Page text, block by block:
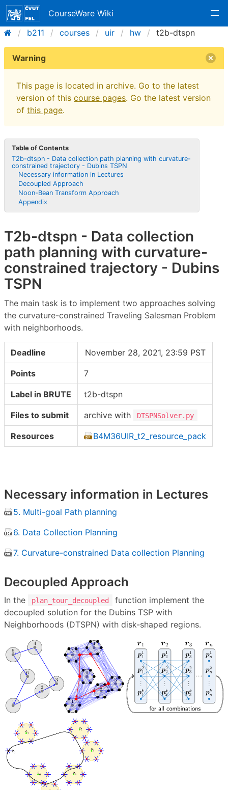
CourseWare Wiki
b211
courses uir hw t2b-dtspn
Warning
This page is located in archive. Go to the latest
version of this course pages. Go the latest version
of this page.
Table of Contents
T2b-dtspn - Data collection path planning with curvature-
constrained trajectory - Dubins TSPN
Necessary information in Lectures
Decoupled Approach
Noon-Bean Transform Approach
Appendix
T2b-dtspn - Data collection
path planning with curvature-
constrained trajectory - Dubins
TSPN
The main task is to implement two approaches solving
the curvature-constrained Traveling Salesman Problem
with neighborhoods.
Deadline November 28, 2021, 23:59 PST
Points 7
Label in BRUTE t2b-dtspn
Files to submit archive with DTSPNSolver.py
Resources B4M36UIR_t2_resource_pack
Necessary information in Lectures
5. Multi-goal Path planning
6. Data Collection Planning
7. Curvature-constrained Data collection Planning
Decoupled Approach
In the plan_tour_decoupled
function implement the
decoupled solution for the Dubins TSP with
Neighborhoods (DTSPN) with disk-shaped regions.